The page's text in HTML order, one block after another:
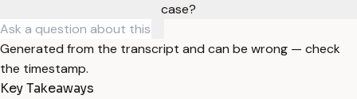
case?
Generated from the transcript and can be wrong — check
the timestamp.
Key Takeaways